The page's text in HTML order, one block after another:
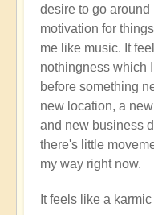
desire to go
motivation for
me like music. It
nothingness which
before something
new location, a
and new business
there's little
my way right now.
It feels like a karmic